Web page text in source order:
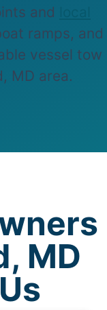
and
ramps, and
vessel tow
MD area.
MD